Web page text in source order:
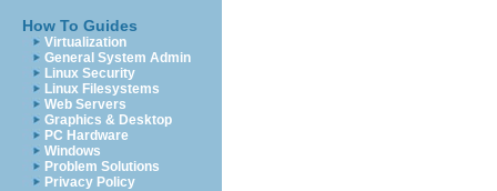
How To Guides
Virtualization
General System Admin
Linux Security
Linux Filesystems
Web Servers
Graphics & Desktop
PC Hardware
Windows
Problem Solutions
Privacy Policy